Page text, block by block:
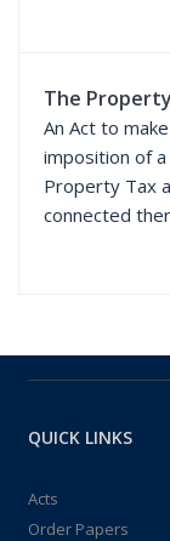
The
An Act to
imposition of
Property Tax
connected
QUICK LINKS
Acts
Order Papers